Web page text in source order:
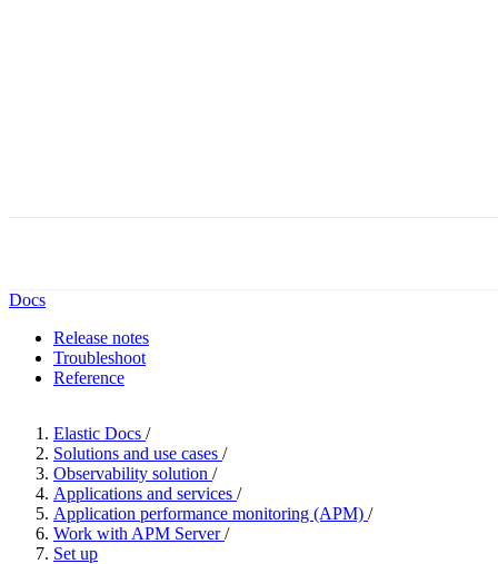
Docs
Release notes
Troubleshoot
Reference
Elastic Docs /
Solutions and use cases /
Observability solution /
Applications and services /
Application performance monitoring (APM) /
Work with APM Server /
Set up